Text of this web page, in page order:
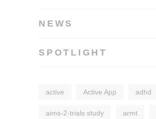
NEWS
SPOTLIGHT
active Active App adhd
aims-2-trials study armt